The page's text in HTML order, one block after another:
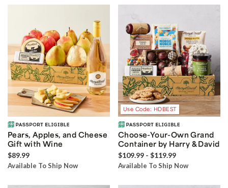
Pears, Apples, and Cheese
Gift with Wine
$89.99
Available To Ship Now
Use Code: HDBEST
Choose-Your-Own Grand
Container by Harry & David
$109.99 - $119.99
Available To Ship Now